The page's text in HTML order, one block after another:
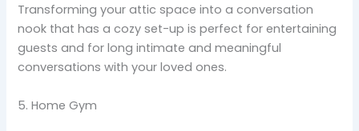
Transforming your attic space into a conversation
nook that has a cozy set-up is perfect for entertaining
guests and for long intimate and meaningful
conversations with your loved ones.
5. Home Gym